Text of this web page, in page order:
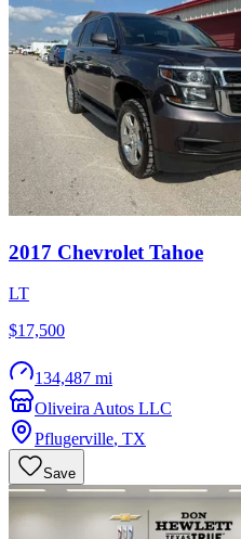
2017 Chevrolet Tahoe
LT
$17,500
134,487 mi
Oliveira Autos LLC
Pflugerville, TX
Save